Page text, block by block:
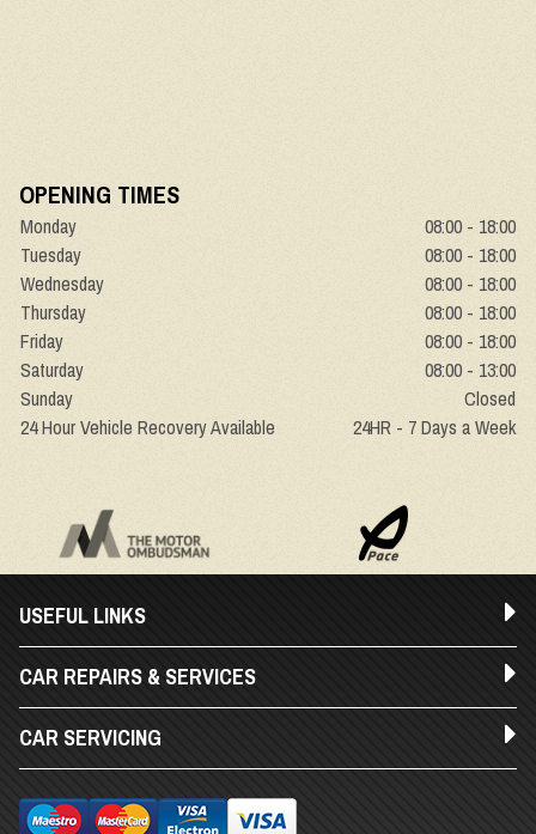
OPENING TIMES
Monday
08:00 - 18:00
Tuesday
08:00 - 18:00
Wednesday
08:00 - 18:00
Thursday
08:00 - 18:00
Friday
08:00 - 18:00
Saturday
08:00 - 13:00
Sunday
Closed
24 Hour Vehicle Recovery Available
24HR - 7 Days a Week
USEFUL LINKS
CAR REPAIRS & SERVICES
CAR SERVICING